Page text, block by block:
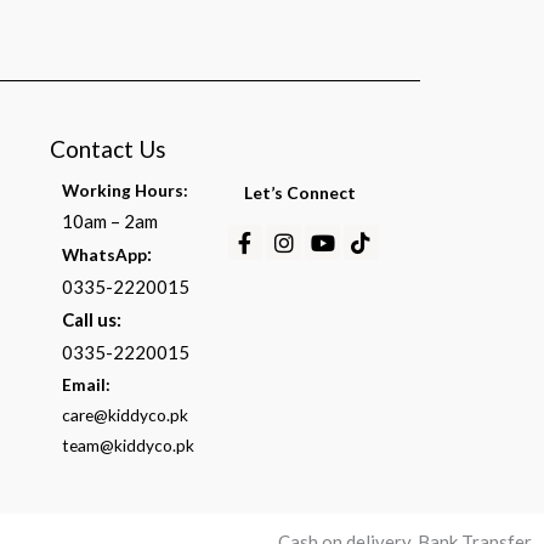
Contact Us
Working Hours:
10am – 2am
WhatsApp:
0335-2220015
Call us:
0335-2220015
Email:
care@kiddyco.pk
team@kiddyco.pk
Let’s Connect
Facebook-
Instagram
Youtube
Tiktok